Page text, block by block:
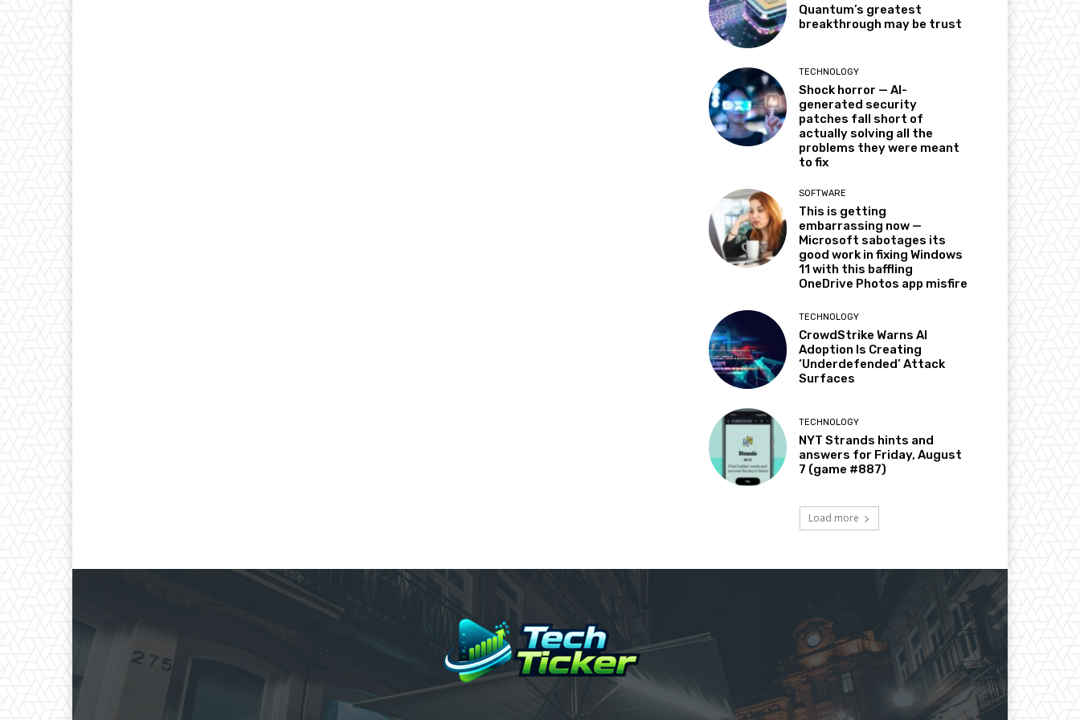
Quantum’s greatest
breakthrough may be trust
TECHNOLOGY
Shock horror — AI-
generated security
patches fall short of
actually solving all the
problems they were meant
to fix
SOFTWARE
This is getting
embarrassing now —
Microsoft sabotages its
good work in fixing Windows
11 with this baffling
OneDrive Photos app misfire
TECHNOLOGY
CrowdStrike Warns AI
Adoption Is Creating
‘Underdefended’ Attack
Surfaces
TECHNOLOGY
NYT Strands hints and
answers for Friday, August
7 (game #887)
Load more